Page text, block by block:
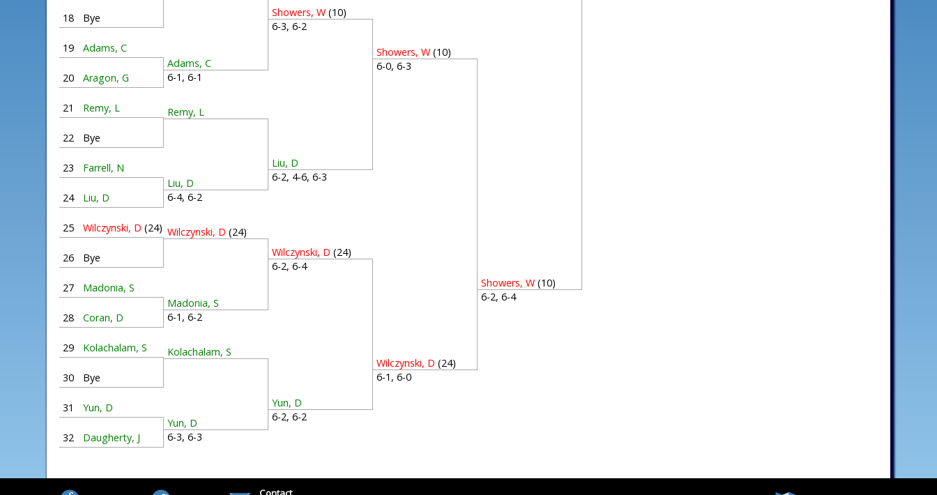
18 Bye
19 Adams, C
20 Aragon, G
21 Remy, L
22 Bye
23 Farrell, N
24 Liu, D
25 Wilczynski, D (24)
26 Bye
27 Madonia, S
28 Coran, D
29 Kolachalam, S
30 Bye
31 Yun, D
32 Daugherty, J
Adams, C
6-1, 6-1
Remy, L
Liu, D
6-4, 6-2
Wilczynski, D (24)
Madonia, S
6-1, 6-2
Kolachalam, S
Yun, D
6-3, 6-3
Showers, W (10)
6-3, 6-2
Liu, D
6-2, 4-6, 6-3
Wilczynski, D (24)
6-2, 6-4
Yun, D
6-2, 6-2
Showers, W (10)
6-0, 6-3
Wilczynski, D (24)
6-1, 6-0
Showers, W (10)
6-2, 6-4